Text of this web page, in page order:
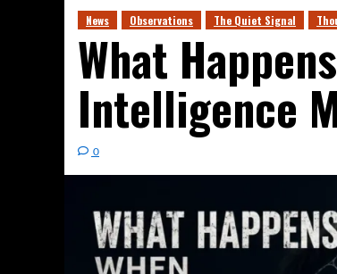
News Observations The Quiet Signal
What
Intelligence
0